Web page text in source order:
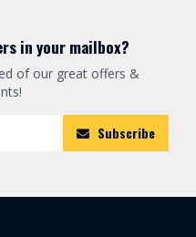
in your mailbox?
of our great offers &
Subscribe